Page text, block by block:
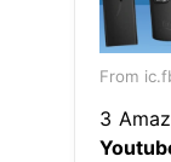
From
3